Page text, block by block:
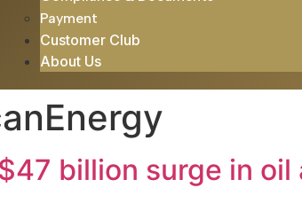
Payment
Customer Club
About Us
billion surge in